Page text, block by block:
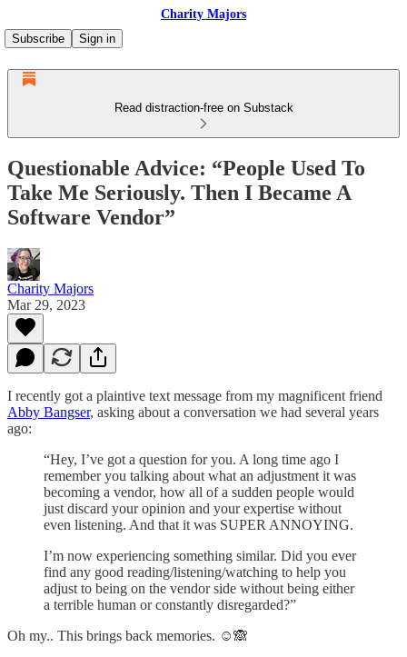
Charity Majors
Subscribe
Sign in
Read distraction-free on Substack
Questionable Advice: “People Used To
Take Me Seriously. Then I Became A
Software Vendor”
Charity Majors
Mar 29, 2023
I recently got a plaintive text message from my magnificent friend
Abby Bangser, asking about a conversation we had several years
ago:
“Hey, I’ve got a question for you. A long time ago I
remember you talking about what an adjustment it was
becoming a vendor, how all of a sudden people would
just discard your opinion and your expertise without
even listening. And that it was SUPER ANNOYING.
I’m now experiencing something similar. Did you ever
find any good reading/listening/watching to help you
adjust to being on the vendor side without being either
a terrible human or constantly disregarded?”
Oh my.. This brings back memories. ☺️🙈